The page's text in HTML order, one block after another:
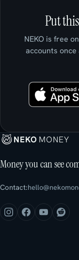
Put
NEKO is free
accounts
NEKO MONEY
Money you can see
Contact: